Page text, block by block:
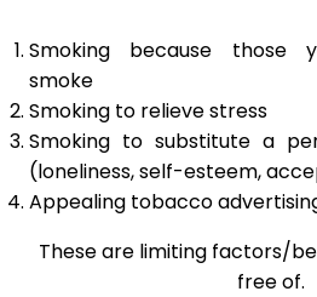
Smoking because those
smoke
Smoking to relieve stress
Smoking to substitute a
(loneliness, self-esteem,
Appealing tobacco
These are limiting factors/
free of.